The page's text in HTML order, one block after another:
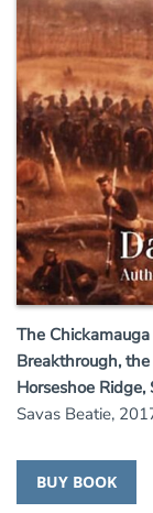
The
Breakthrough,
Horseshoe
Savas Beatie,
BUY BOOK